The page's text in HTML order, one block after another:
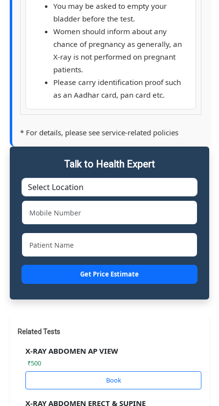
You may be asked to empty your
bladder before the test.
Women should inform about any
chance of pregnancy as generally, an
X-ray is not performed on pregnant
patients.
Please carry identification proof such
as an Aadhar card, pan card etc.
* For details, please see service-related policies
Talk to Health Expert
Get Price Estimate
Related Tests
X-RAY ABDOMEN AP VIEW
₹500
Book
X-RAY ABDOMEN ERECT & SUPINE